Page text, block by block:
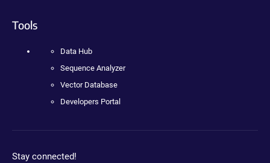
Tools
Data Hub
Sequence Analyzer
Vector Database
Developers Portal
Stay connected!